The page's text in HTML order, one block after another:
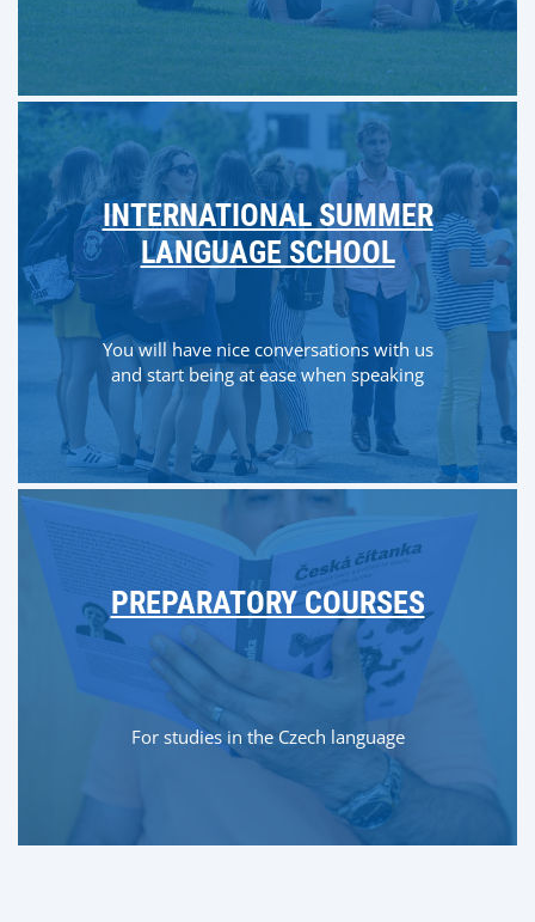
INTERNATIONAL SUMMER
LANGUAGE SCHOOL
You will have nice conversations with us
and start being at ease when speaking
PREPARATORY COURSES
For studies in the Czech language